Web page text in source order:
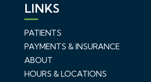
LINKS
PATIENTS
PAYMENTS & INSURANCE
ABOUT
HOURS & LOCATIONS